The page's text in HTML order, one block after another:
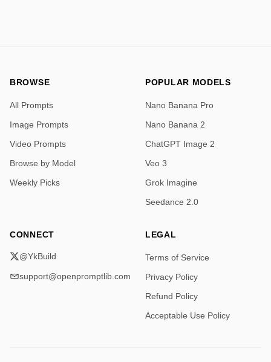
BROWSE
All Prompts
Image Prompts
Video Prompts
Browse by Model
Weekly Picks
POPULAR MODELS
Nano Banana Pro
Nano Banana 2
ChatGPT Image 2
Veo 3
Grok Imagine
Seedance 2.0
CONNECT
@YkBuild
support@openpromptlib.com
LEGAL
Terms of Service
Privacy Policy
Refund Policy
Acceptable Use Policy